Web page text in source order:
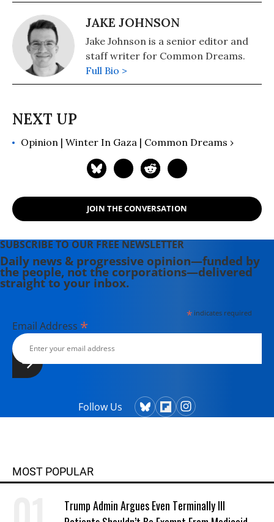
JAKE JOHNSON
Jake Johnson is a senior editor and
staff writer for Common Dreams.
Full Bio >
Opinion | Winter In Gaza | Common Dreams ›
JOIN THE CONVERSATION
SUBSCRIBE TO OUR FREE NEWSLETTER
Daily news & progressive opinion—funded by
the people, not the corporations—delivered
straight to your inbox.
*indicates required
Email Address *
Follow Us
MOST POPULAR
Trump Admin Argues Even Terminally Ill